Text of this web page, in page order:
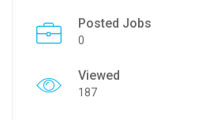
Posted Jobs
0
Viewed
187